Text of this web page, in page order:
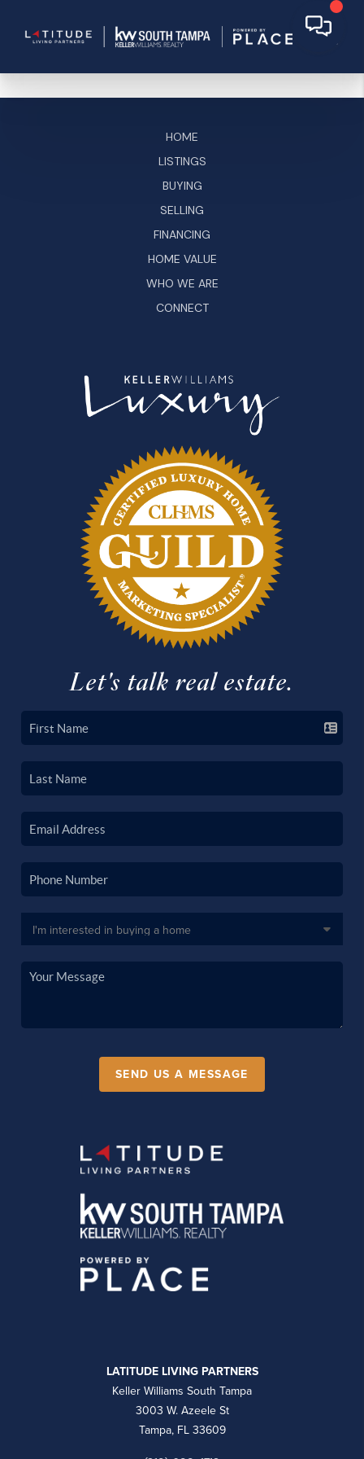
HOME
LISTINGS
BUYING
SELLING
FINANCING
HOME VALUE
WHO WE ARE
CONNECT
Let's talk real estate.
SEND US A MESSAGE
LATITUDE LIVING PARTNERS
Keller Williams South Tampa
3003 W. Azeele St
Tampa, FL 33609